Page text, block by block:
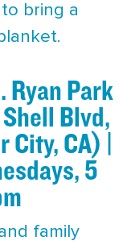
bring a
Ryan Park
Blvd,
City, CA) |
5
family